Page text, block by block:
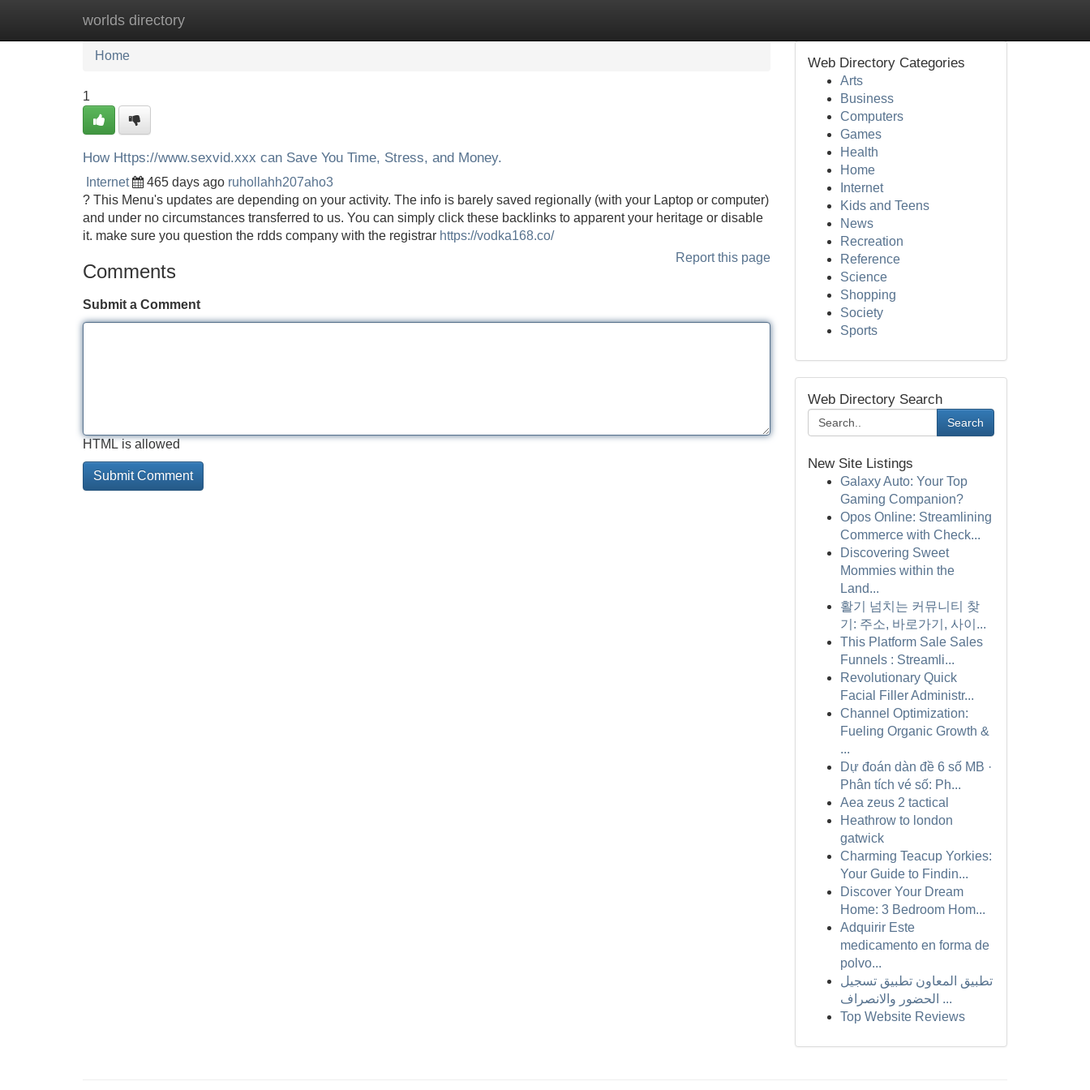
worlds directory
Home New Site Listings
Home
1
How Https://www.sexvid.xxx can Save You Time, Stress, and Money.
Internet 465 days ago ruhollahh207aho3
? This Menu's updates are depending on your activity. The info is barely saved regionally (with your Laptop or computer)
and under no circumstances transferred to us. You can simply click these backlinks to apparent your heritage or disable
it. make sure you question the rdds company with the registrar https://vodka168.co/
Report this page
Comments
Submit a Comment
HTML is allowed
Web Directory Categories
Arts
Business
Computers
Games
Health
Home
Internet
Kids and Teens
News
Recreation
Reference
Science
Shopping
Society
Sports
Web Directory Search
Search
New Site Listings
Galaxy Auto: Your Top
Gaming Companion?
Opos Online: Streamlining
Commerce with Check...
Discovering Sweet
Mommies within the
Land...
활기 넘치는 커뮤니티 찾
기: 주소, 바로가기, 사이...
This Platform Sale Sales
Funnels : Streamli...
Revolutionary Quick
Facial Filler Administr...
Channel Optimization:
Fueling Organic Growth &
...
Dự đoán dàn đề 6 số MB ·
Phân tích vé số: Ph...
Aea zeus 2 tactical
Heathrow to london
gatwick
Charming Teacup Yorkies:
Your Guide to Findin...
Discover Your Dream
Home: 3 Bedroom Hom...
Adquirir Este
medicamento en forma de
polvo...
تطبيق المعاون تطبيق تسجيل
الحضور والانصراف ...
Top Website Reviews